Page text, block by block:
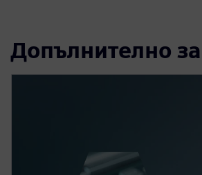
Допълнително